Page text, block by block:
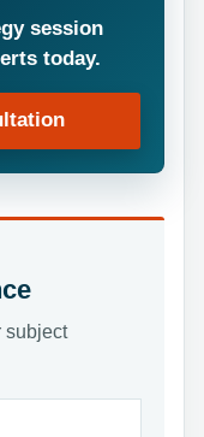
session
today.
subject